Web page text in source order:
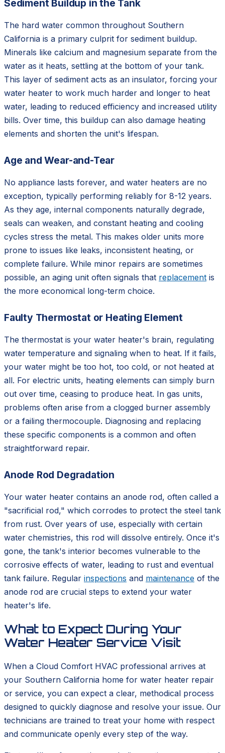
Sediment Buildup in the Tank
The hard water common throughout Southern
California is a primary culprit for sediment buildup.
Minerals like calcium and magnesium separate from the
water as it heats, settling at the bottom of your tank.
This layer of sediment acts as an insulator, forcing your
water heater to work much harder and longer to heat
water, leading to reduced efficiency and increased utility
bills. Over time, this buildup can also damage heating
elements and shorten the unit's lifespan.
Age and Wear-and-Tear
No appliance lasts forever, and water heaters are no
exception, typically performing reliably for 8-12 years.
As they age, internal components naturally degrade,
seals can weaken, and constant heating and cooling
cycles stress the metal. This makes older units more
prone to issues like leaks, inconsistent heating, or
complete failure. While minor repairs are sometimes
possible, an aging unit often signals that replacement is
the more economical long-term choice.
Faulty Thermostat or Heating Element
The thermostat is your water heater's brain, regulating
water temperature and signaling when to heat. If it fails,
your water might be too hot, too cold, or not heated at
all. For electric units, heating elements can simply burn
out over time, ceasing to produce heat. In gas units,
problems often arise from a clogged burner assembly
or a failing thermocouple. Diagnosing and replacing
these specific components is a common and often
straightforward repair.
Anode Rod Degradation
Your water heater contains an anode rod, often called a
"sacrificial rod," which corrodes to protect the steel tank
from rust. Over years of use, especially with certain
water chemistries, this rod will dissolve entirely. Once it's
gone, the tank's interior becomes vulnerable to the
corrosive effects of water, leading to rust and eventual
tank failure. Regular inspections and maintenance of the
anode rod are crucial steps to extend your water
heater's life.
What to Expect During Your
Water Heater Service Visit
When a Cloud Comfort HVAC professional arrives at
your Southern California home for water heater repair
or service, you can expect a clear, methodical process
designed to quickly diagnose and resolve your issue. Our
technicians are trained to treat your home with respect
and communicate openly every step of the way.